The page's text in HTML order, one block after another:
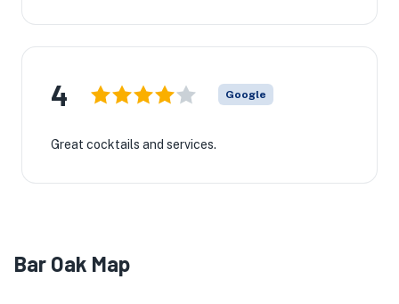
4 Google
Great cocktails and services.
Bar Oak Map